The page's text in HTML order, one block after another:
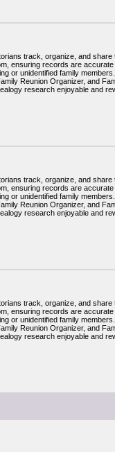
track, organize, and share
ensuring records are accurate
or unidentified family
Reunion Organizer, and
research enjoyable and
track, organize, and share
ensuring records are accurate
or unidentified family
Reunion Organizer, and
research enjoyable and
track, organize, and share
ensuring records are accurate
or unidentified family
Reunion Organizer, and
research enjoyable and